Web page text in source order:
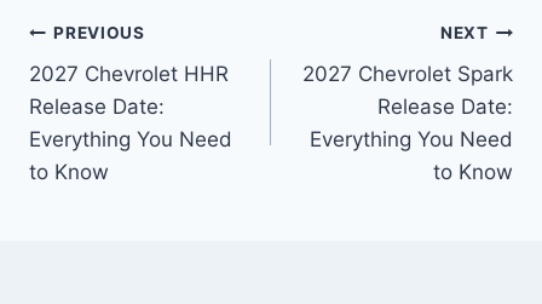
Post
navigation
PREVIOUS
2027 Chevrolet HHR
Release Date:
Everything You Need
to Know
NEXT
2027 Chevrolet Spark
Release Date:
Everything You Need
to Know